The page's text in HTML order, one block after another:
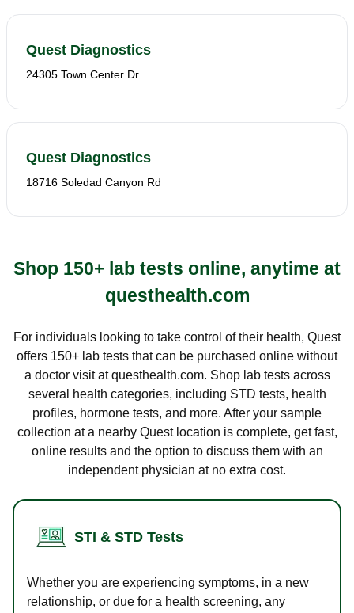
Quest Diagnostics
24305 Town Center Dr
Quest Diagnostics
18716 Soledad Canyon Rd
Shop 150+ lab tests online, anytime at
questhealth.com
For individuals looking to take control of their health, Quest
offers 150+ lab tests that can be purchased online without
a doctor visit at questhealth.com. Shop lab tests across
several health categories, including STD tests, health
profiles, hormone tests, and more. After your sample
collection at a nearby Quest location is complete, get fast,
online results and the option to discuss them with an
independent physician at no extra cost.
STI & STD Tests
Whether you are experiencing symptoms, in a new
relationship, or due for a health screening, any